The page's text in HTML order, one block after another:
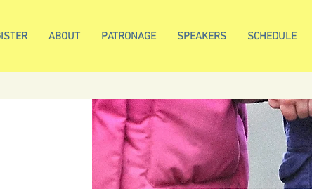
ABOUT PATRONAGE SPEAKERS SCHEDULE
REGISTRATION